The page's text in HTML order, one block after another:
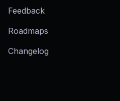
Feedback
Roadmaps
Changelog